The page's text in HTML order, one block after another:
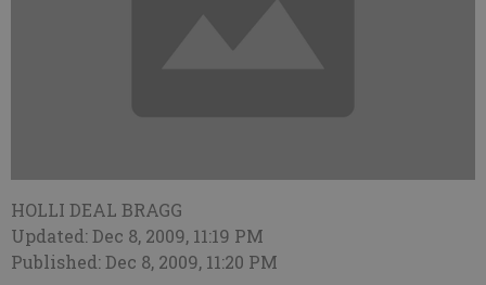
HOLLI DEAL BRAGG
Updated: Dec 8, 2009, 11:19 PM
Published: Dec 8, 2009, 11:20 PM